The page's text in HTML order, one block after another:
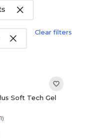
Clear filters
Soft Tech Gel